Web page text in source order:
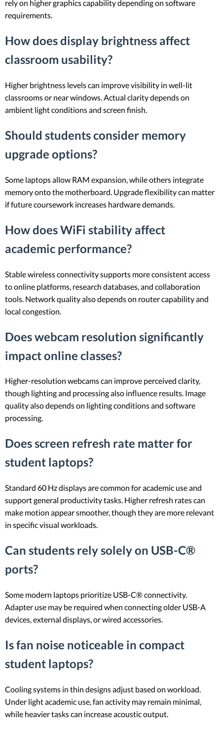
rely on higher graphics capability depending on software
requirements.
How does display brightness affect
classroom usability?
Higher brightness levels can improve visibility in well-lit
classrooms or near windows. Actual clarity depends on
ambient light conditions and screen finish.
Should students consider memory
upgrade options?
Some laptops allow RAM expansion, while others integrate
memory onto the motherboard. Upgrade flexibility can matter
if future coursework increases hardware demands.
How does WiFi stability affect
academic performance?
Stable wireless connectivity supports more consistent access
to online platforms, research databases, and collaboration
tools. Network quality also depends on router capability and
local congestion.
Does webcam resolution significantly
impact online classes?
Higher-resolution webcams can improve perceived clarity,
though lighting and processing also influence results. Image
quality also depends on lighting conditions and software
processing.
Does screen refresh rate matter for
student laptops?
Standard 60 Hz displays are common for academic use and
support general productivity tasks. Higher refresh rates can
make motion appear smoother, though they are more relevant
in specific visual workloads.
Can students rely solely on USB-C®
ports?
Some modern laptops prioritize USB-C® connectivity.
Adapter use may be required when connecting older USB-A
devices, external displays, or wired accessories.
Is fan noise noticeable in compact
student laptops?
Cooling systems in thin designs adjust based on workload.
Under light academic use, fan activity may remain minimal,
while heavier tasks can increase acoustic output.